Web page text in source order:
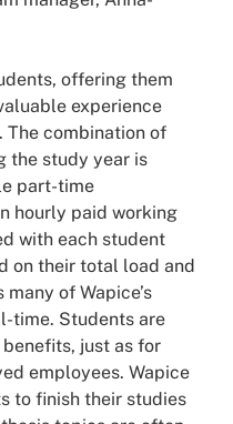
offering them
experience
combination of
the study year is
part-time
hourly paid working
with each student
on their total load and
of Wapice’s
time. Students are
just as for
employees. Wapice
to finish their studies